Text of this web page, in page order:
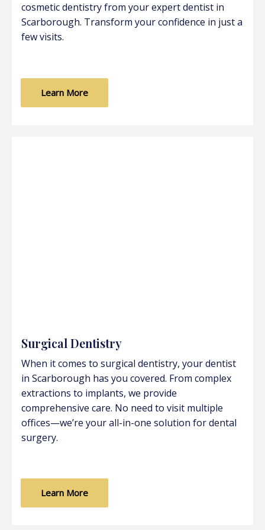
cosmetic dentistry from your expert dentist in
Scarborough. Transform your confidence in just a
few visits.
Learn More
Surgical Dentistry
When it comes to surgical dentistry, your dentist
in Scarborough has you covered. From complex
extractions to implants, we provide
comprehensive care. No need to visit multiple
offices—we’re your all-in-one solution for dental
surgery.
Learn More